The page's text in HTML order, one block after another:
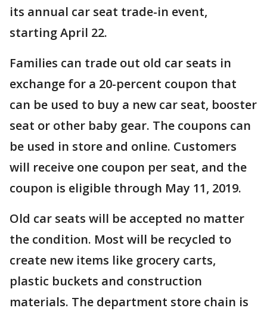
its annual car seat trade-in event,
starting April 22.
Families can trade out old car seats in
exchange for a 20-percent coupon that
can be used to buy a new car seat, booster
seat or other baby gear. The coupons can
be used in store and online. Customers
will receive one coupon per seat, and the
coupon is eligible through May 11, 2019.
Old car seats will be accepted no matter
the condition. Most will be recycled to
create new items like grocery carts,
plastic buckets and construction
materials. The department store chain is